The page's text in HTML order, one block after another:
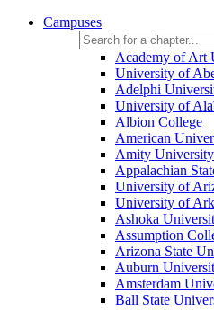
Campuses
Academy of Art
University of
Adelphi
University of
Albion College
American
Amity University
Appalachian
University of
University of
Ashoka
Assumption
Arizona State
Auburn
Amsterdam
Ball State